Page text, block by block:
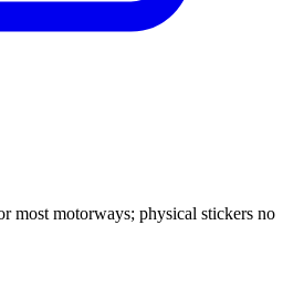
most motorways; physical stickers no